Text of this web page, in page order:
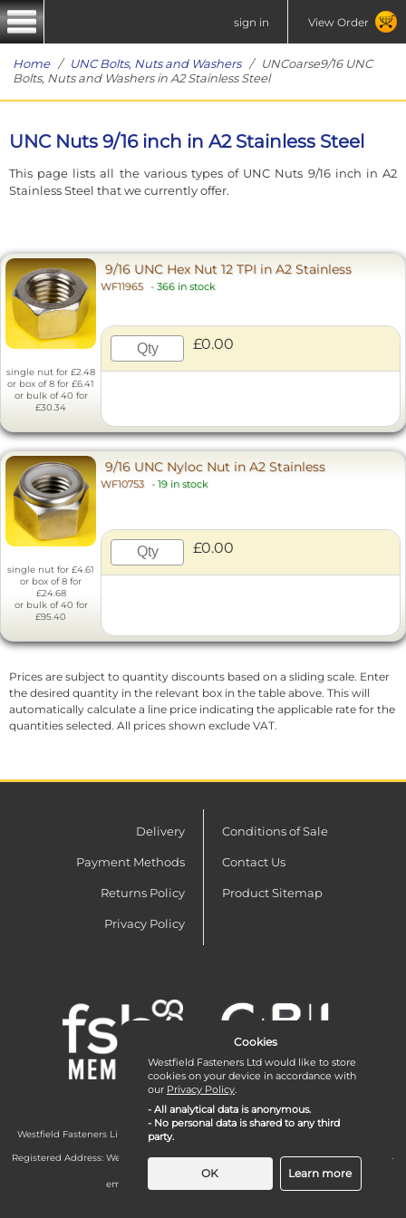
sign in View Order
Home/ UNC Bolts, Nuts and Washers/ UNCoarse9/16 UNC
Bolts, Nuts and Washers in A2 Stainless Steel
UNC Nuts 9/16 inch in A2 Stainless Steel
This page lists all the various types of UNC Nuts 9/16 inch in A2
Stainless Steel that we currently offer.
single nut for £2.48
or box of 8 for £6.41
or bulk of 40 for
£30.34
9/16 UNC Hex Nut 12 TPI in A2 Stainless
WF11965 - 366 in stock
£0.00
single nut for £4.61
or box of 8 for
£24.68
or bulk of 40 for
£95.40
9/16 UNC Nyloc Nut in A2 Stainless
WF10753 - 19 in stock
£0.00
Prices are subject to quantity discounts based on a sliding scale. Enter
the desired quantity in the relevant box in the table above. This will
automatically calculate a line price indicating the applicable rate for the
quantities selected. All prices shown exclude VAT.
Delivery
Payment Methods
Returns Policy
Privacy Policy
Conditions of Sale
Contact Us
Product Sitemap
Westfield Fasteners Limited is a company registered in England and Wales with
company number 07215583.
Registered Address: Westfield Fasteners Limited - Westfield Road - Long Crendon -
Aylesbury - HP18 9EW - UK
email:
Cookies
Westfield Fasteners Ltd would like to store
cookies on your device in accordance with
our Privacy Policy.
- All analytical data is anonymous.
- No personal data is shared to any third
party.
OK Learn more